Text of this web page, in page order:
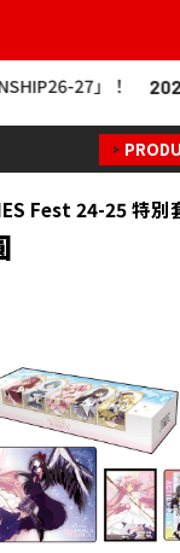
27」！
Fest 24-25 特別